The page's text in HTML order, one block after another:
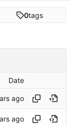
0tags
Date